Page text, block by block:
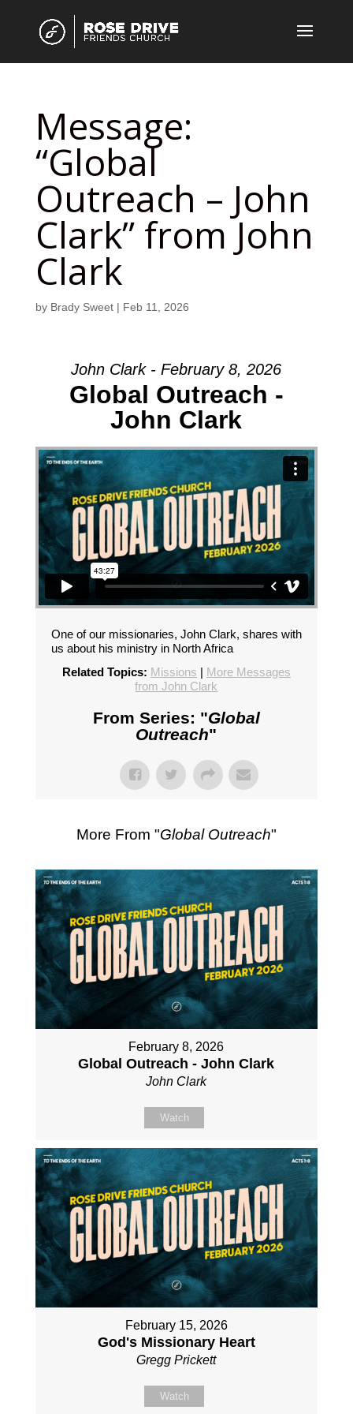
Message:
“Global
Outreach – John
Clark” from John
Clark
by Brady Sweet| Feb 11, 2026
John Clark - February 8, 2026
Global Outreach -
John Clark
One of our missionaries, John Clark, shares with
us about his ministry in North Africa
Related Topics: Missions | More Messages
from John Clark
From Series: "Global
Outreach"
More From "Global Outreach"
February 8, 2026
Global Outreach - John Clark
John Clark
Watch
February 15, 2026
God's Missionary Heart
Gregg Prickett
Watch